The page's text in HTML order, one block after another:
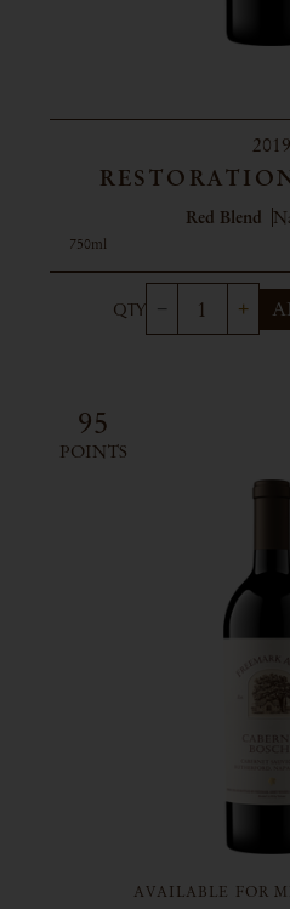
2019
Red Blend
750ml
AVAILABLE FOR
95
POINTS